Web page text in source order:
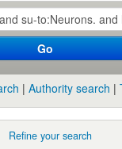
Go
Authority search
Refine your search